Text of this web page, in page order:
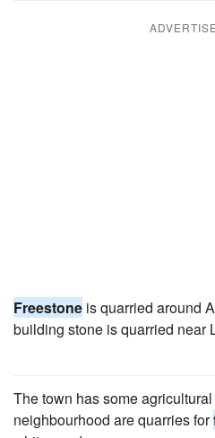
Freestone is quarried around
building stone is quarried near
The town has some
neighbourhood are quarries for